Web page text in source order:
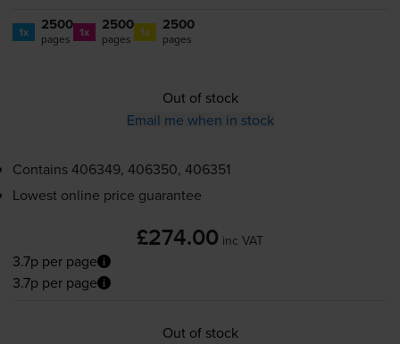
1x 2500
pages 1x 2500
pages 1x 2500
pages
Out of stock
Email me when in stock
Contains406349, 406350, 406351
Lowest online price guarantee
£274.00 inc VAT
3.7p per page
3.7p per page
Out of stock